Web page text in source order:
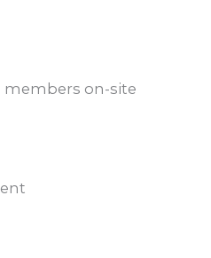
members on-site